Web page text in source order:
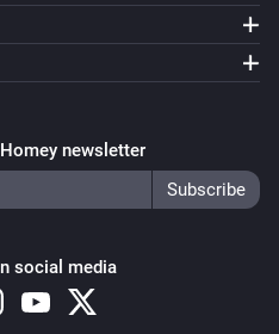
newsletter
social media